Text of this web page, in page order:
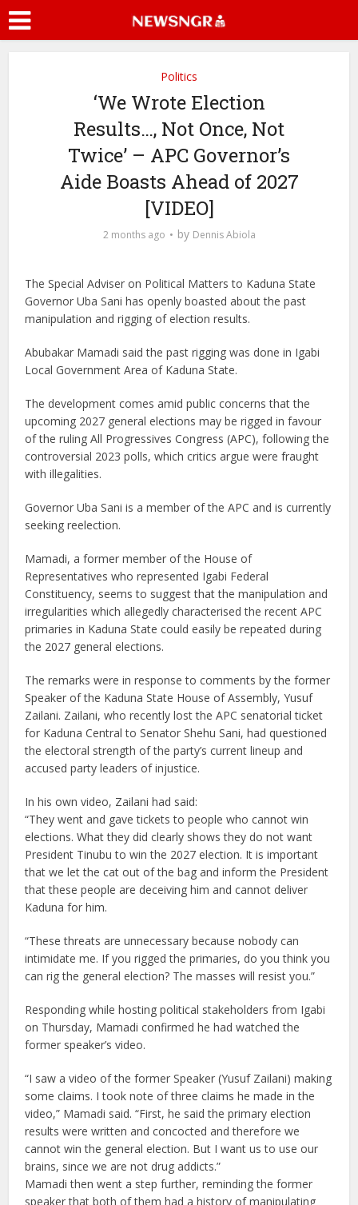
Politics
‘We Wrote Election
Results…, Not Once, Not
Twice’ – APC Governor’s
Aide Boasts Ahead of 2027
[VIDEO]
2 months ago by Dennis Abiola
The Special Adviser on Political Matters to Kaduna State
Governor Uba Sani has openly boasted about the past
manipulation and rigging of election results.
Abubakar Mamadi said the past rigging was done in Igabi
Local Government Area of Kaduna State.
The development comes amid public concerns that the
upcoming 2027 general elections may be rigged in favour
of the ruling All Progressives Congress (APC), following the
controversial 2023 polls, which critics argue were fraught
with illegalities.
Governor Uba Sani is a member of the APC and is currently
seeking reelection.
Mamadi, a former member of the House of
Representatives who represented Igabi Federal
Constituency, seems to suggest that the manipulation and
irregularities which allegedly characterised the recent APC
primaries in Kaduna State could easily be repeated during
the 2027 general elections.
The remarks were in response to comments by the former
Speaker of the Kaduna State House of Assembly, Yusuf
Zailani. Zailani, who recently lost the APC senatorial ticket
for Kaduna Central to Senator Shehu Sani, had questioned
the electoral strength of the party’s current lineup and
accused party leaders of injustice.
In his own video, Zailani had said:
“They went and gave tickets to people who cannot win
elections. What they did clearly shows they do not want
President Tinubu to win the 2027 election. It is important
that we let the cat out of the bag and inform the President
that these people are deceiving him and cannot deliver
Kaduna for him.
“These threats are unnecessary because nobody can
intimidate me. If you rigged the primaries, do you think you
can rig the general election? The masses will resist you.”
Responding while hosting political stakeholders from Igabi
on Thursday, Mamadi confirmed he had watched the
former speaker’s video.
“I saw a video of the former Speaker (Yusuf Zailani) making
some claims. I took note of three claims he made in the
video,” Mamadi said. “First, he said the primary election
results were written and concocted and therefore we
cannot win the general election. But I want us to use our
brains, since we are not drug addicts.”
Mamadi then went a step further, reminding the former
speaker that both of them had a history of manipulating